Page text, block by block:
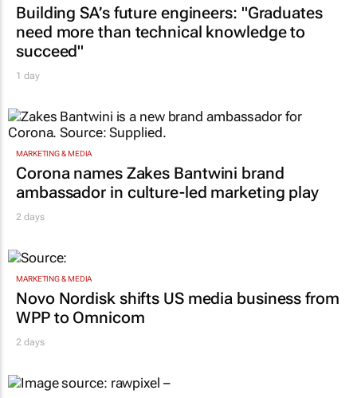
Building SA’s future engineers: "Graduates
need more than technical knowledge to
succeed"
1 day
MARKETING & MEDIA
Corona names Zakes Bantwini brand
ambassador in culture-led marketing play
2 days
MARKETING & MEDIA
Novo Nordisk shifts US media business from
WPP to Omnicom
2 days